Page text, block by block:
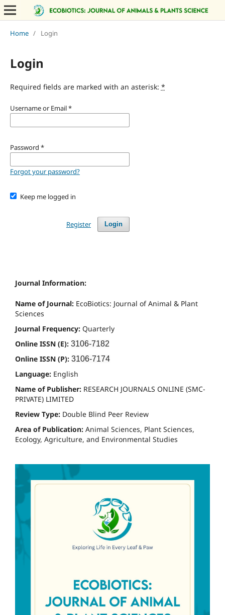
Home / Login
Login
Required fields are marked with an asterisk: *
Username or Email*
Password *
Forgot your password?
Keep me logged in
Login
Register
Journal Information:
Name of Journal: EcoBiotics: Journal of Animal & Plant
Sciences
Journal Frequency: Quarterly
Online ISSN (E): 3106-7182
Online ISSN (P): 3106-7174
Language: English
Name of Publisher: RESEARCH JOURNALS ONLINE (SMC-
PRIVATE) LIMITED
Review Type: Double Blind Peer Review
Area of Publication: Animal Sciences, Plant Sciences,
Ecology, Agriculture, and Environmental Studies